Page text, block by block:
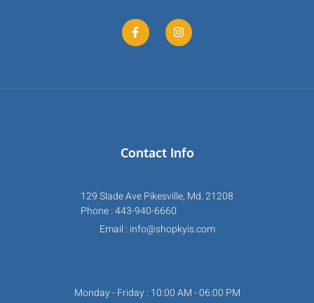
Contact Info
129 Slade Ave Pikesville, Md. 21208
Phone : 443-940-6660
Email : info@shopkyis.com
Monday - Friday : 10:00 AM - 06:00 PM